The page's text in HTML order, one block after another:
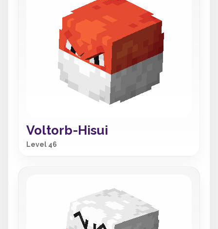
Voltorb-Hisui
Level 46